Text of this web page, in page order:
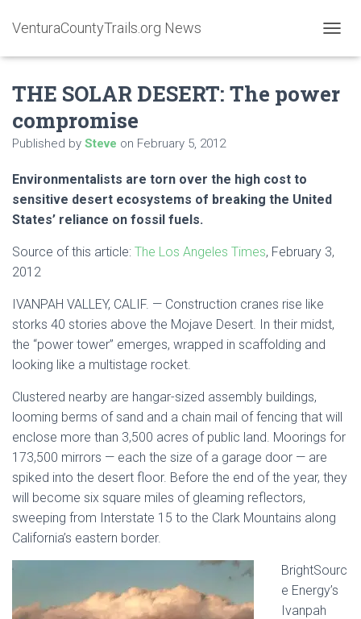
VenturaCountyTrails.org News
O
L
G
O
THE SOLAR DESERT: The power
compromise
Published by Steve on February 5, 2012
Environmentalists are torn over the high cost to
sensitive desert ecosystems of breaking the United
States’ reliance on fossil fuels.
Source of this article: The Los Angeles Times, February 3,
2012
IVANPAH VALLEY, CALIF. — Construction cranes rise like
storks 40 stories above the Mojave Desert. In their midst,
the “power tower” emerges, wrapped in scaffolding and
looking like a multistage rocket.
Clustered nearby are hangar-sized assembly buildings,
looming berms of sand and a chain mail of fencing that will
enclose more than 3,500 acres of public land. Moorings for
173,500 mirrors — each the size of a garage door — are
spiked into the desert floor. Before the end of the year, they
will become six square miles of gleaming reflectors,
sweeping from Interstate 15 to the Clark Mountains along
California’s eastern border.
BrightSourc
e Energy’s
Ivanpah